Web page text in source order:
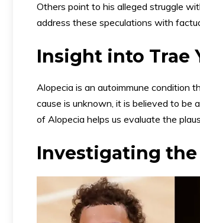
Others point to his alleged struggle
address these speculations with
Insight into Trae
Alopecia is an autoimmune condition
cause is unknown, it is believed to be
of Alopecia helps us evaluate the
Investigating the